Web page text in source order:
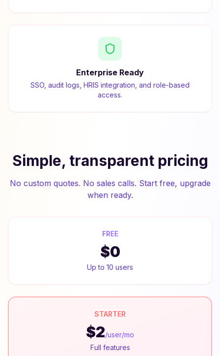
Enterprise Ready
SSO, audit logs, HRIS integration, and role-based
access.
Simple, transparent pricing
No custom quotes. No sales calls. Start free, upgrade
when ready.
FREE
$0
Up to 10 users
STARTER
$2/user/mo
Full features